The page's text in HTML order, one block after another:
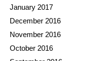
January 2017
December 2016
November 2016
October 2016